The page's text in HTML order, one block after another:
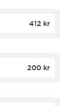
412 kr
200 kr